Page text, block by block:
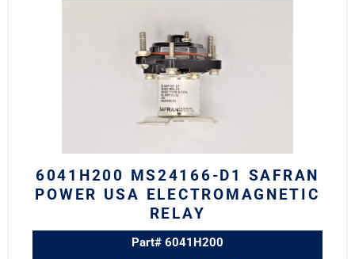
6041H200 MS24166-D1 SAFRAN
POWER USA ELECTROMAGNETIC
RELAY
Part# 6041H200
Electromagnetic